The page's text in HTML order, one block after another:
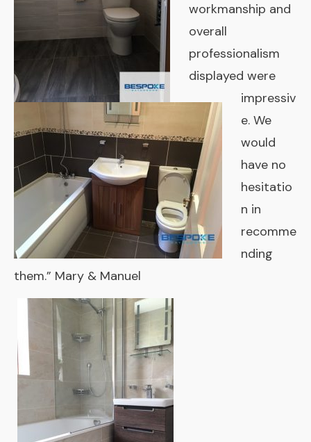
workmanship and
overall
professionalism
displayed were
impressiv
e. We
would
have no
hesitatio
n in
recomme
nding
them.” Mary & Manuel